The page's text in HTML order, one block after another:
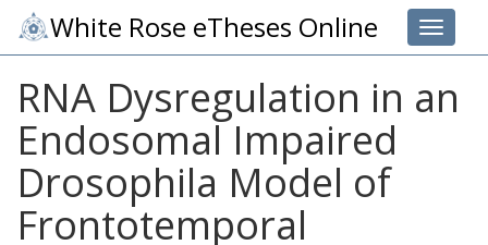
Toggle
White Rose eTheses Online
RNA Dysregulation in an
Endosomal Impaired
Drosophila Model of
Frontotemporal